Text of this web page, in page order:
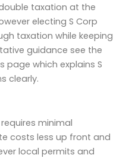
taxation at the
electing S Corp
taxation while keeping
guidance see the
page which explains S
clearly.
minimal
costs less up front and
local permits and